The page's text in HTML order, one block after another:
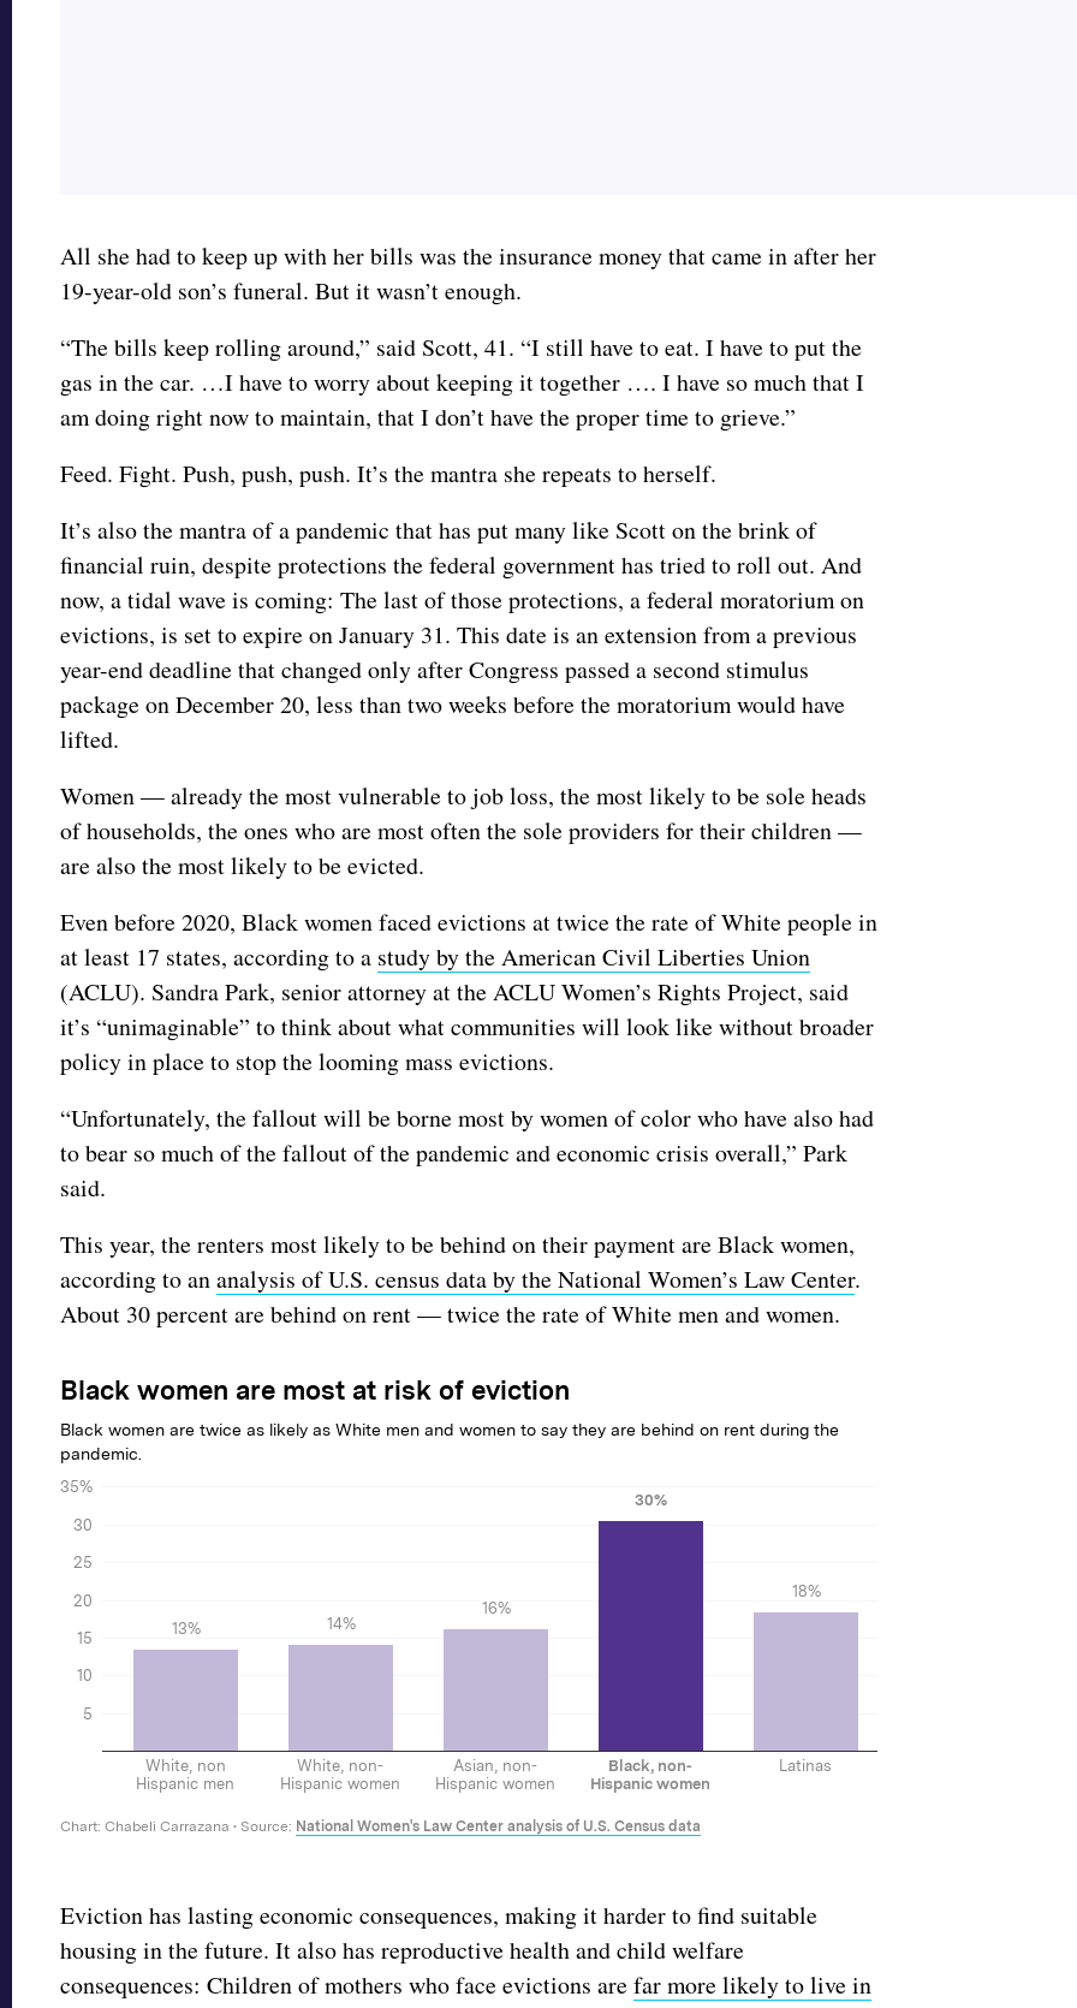
All she had to keep up with her bills was the insurance money that came in after her
19-year-old son’s funeral. But it wasn’t enough.
“The bills keep rolling around,” said Scott, 41. “I still have to eat. I have to put the
gas in the car. …I have to worry about keeping it together …. I have so much that I
am doing right now to maintain, that I don’t have the proper time to grieve.”
Feed. Fight. Push, push, push. It’s the mantra she repeats to herself.
It’s also the mantra of a pandemic that has put many like Scott on the brink of
financial ruin, despite protections the federal government has tried to roll out. And
now, a tidal wave is coming: The last of those protections, a federal moratorium on
evictions, is set to expire on January 31. This date is an extension from a previous
year-end deadline that changed only after Congress passed a second stimulus
package on December 20, less than two weeks before the moratorium would have
lifted.
Women — already the most vulnerable to job loss, the most likely to be sole heads
of households, the ones who are most often the sole providers for their children —
are also the most likely to be evicted.
Even before 2020, Black women faced evictions at twice the rate of White people in
at least 17 states, according to a study by the American Civil Liberties Union
(ACLU). Sandra Park, senior attorney at the ACLU Women’s Rights Project, said
it’s “unimaginable” to think about what communities will look like without broader
policy in place to stop the looming mass evictions.
“Unfortunately, the fallout will be borne most by women of color who have also had
to bear so much of the fallout of the pandemic and economic crisis overall,” Park
said.
This year, the renters most likely to be behind on their payment are Black women,
according to ananalysis of U.S. census data by the National Women’s Law Center.
About 30 percent are behind on rent — twice the rate of White men and women.
Eviction has lasting economic consequences, making it harder to find suitable
housing in the future. It also has reproductive health and child welfare
consequences: Children of mothers who face evictions are far more likely to live in